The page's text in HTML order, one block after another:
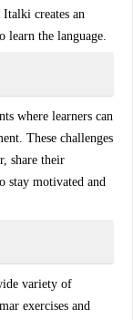
Italki creates an
learn the language.
where learners can
These challenges
share their
stay motivated and
variety of
exercises and